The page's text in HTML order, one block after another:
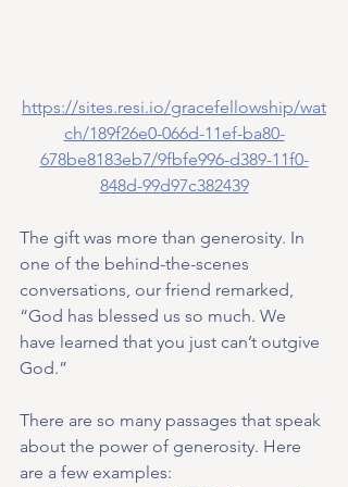
https://sites.resi.io/gracefellowship/wat
ch/189f26e0-066d-11ef-ba80-
678be8183eb7/9fbfe996-d389-11f0-
848d-99d97c382439
The gift was more than generosity. In
one of the behind-the-scenes
conversations, our friend remarked,
“God has blessed us so much. We
have learned that you just can’t outgive
God.”
There are so many passages that speak
about the power of generosity. Here
are a few examples: